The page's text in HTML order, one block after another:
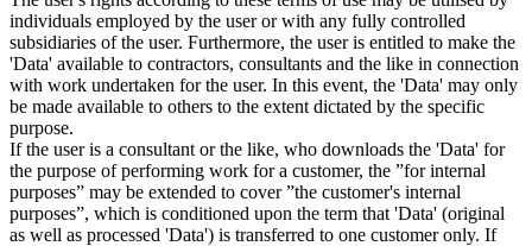
individuals employed by the user or with any fully controlled
subsidiaries of the user. Furthermore, the user is entitled to make the
'Data' available to contractors, consultants and the like in connection
with work undertaken for the user. In this event, the 'Data' may only
be made available to others to the extent dictated by the specific
purpose.
If the user is a consultant or the like, who downloads the 'Data' for
the purpose of performing work for a customer, the ”for internal
purposes” may be extended to cover ”the customer's internal
purposes”, which is conditioned upon the term that 'Data' (original
as well as processed 'Data') is transferred to one customer only. If